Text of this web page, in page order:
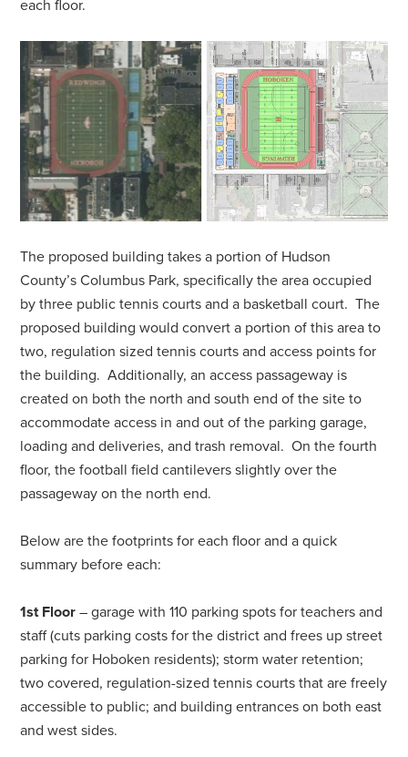
each floor.
The proposed building takes a portion of Hudson
County’s Columbus Park, specifically the area occupied
by three public tennis courts and a basketball court. The
proposed building would convert a portion of this area to
two, regulation sized tennis courts and access points for
the building. Additionally, an access passageway is
created on both the north and south end of the site to
accommodate access in and out of the parking garage,
loading and deliveries, and trash removal. On the fourth
floor, the football field cantilevers slightly over the
passageway on the north end.
Below are the footprints for each floor and a quick
summary before each:
1st Floor – garage with 110 parking spots for teachers and
staff (cuts parking costs for the district and frees up street
parking for Hoboken residents); storm water retention;
two covered, regulation-sized tennis courts that are freely
accessible to public; and building entrances on both east
and west sides.